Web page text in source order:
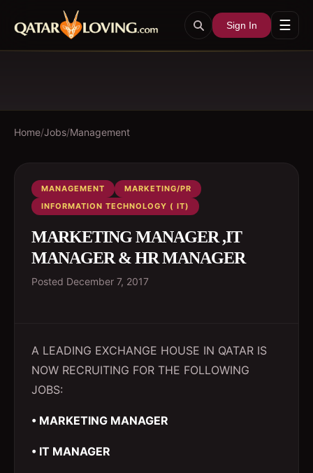
Sign In ☰
Home/Jobs/Management
MANAGEMENT
MARKETING/PR
INFORMATION TECHNOLOGY ( IT)
MARKETING MANAGER ,IT
MANAGER & HR MANAGER
Posted December 7, 2017
A LEADING EXCHANGE HOUSE IN QATAR IS
NOW RECRUITING FOR THE FOLLOWING
JOBS:
• MARKETING MANAGER
• IT MANAGER